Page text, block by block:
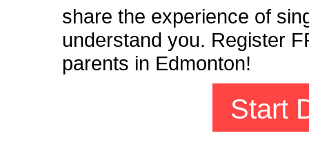
share the experience of
understand you. Register
parents in Edmonton!
Start